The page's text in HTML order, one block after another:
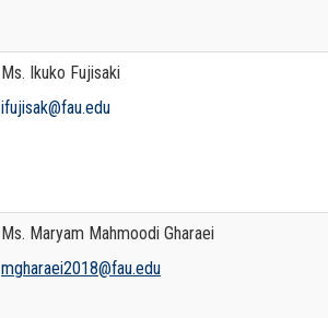
Ms. Ikuko Fujisaki
ifujisak@fau.edu
Ms. Maryam Mahmoodi Gharaei
mgharaei2018@fau.edu